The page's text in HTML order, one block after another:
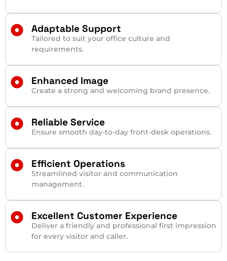
Adaptable Support
Tailored to suit your office culture and
requirements.
Enhanced Image
Create a strong and welcoming brand presence.
Reliable Service
Ensure smooth day-to-day front-desk operations.
Efficient Operations
Streamlined visitor and communication
management.
Excellent Customer Experience
Deliver a friendly and professional first impression
for every visitor and caller.